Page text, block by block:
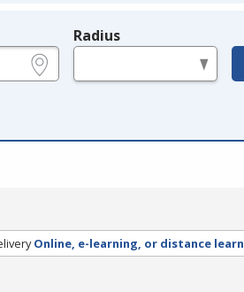
Radius
Online, e-learning, or distance